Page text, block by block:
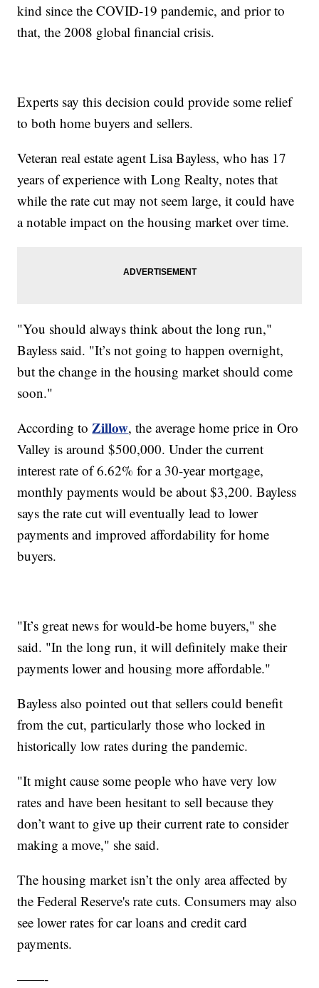
kind since the COVID-19 pandemic, and prior to
that, the 2008 global financial crisis.
Experts say this decision could provide some relief
to both home buyers and sellers.
Veteran real estate agent Lisa Bayless, who has 17
years of experience with Long Realty, notes that
while the rate cut may not seem large, it could have
a notable impact on the housing market over time.
"You should always think about the long run,"
Bayless said. "It’s not going to happen overnight,
but the change in the housing market should come
soon."
According to Zillow, the average home price in Oro
Valley is around $500,000. Under the current
interest rate of 6.62% for a 30-year mortgage,
monthly payments would be about $3,200. Bayless
says the rate cut will eventually lead to lower
payments and improved affordability for home
buyers.
"It’s great news for would-be home buyers," she
said. "In the long run, it will definitely make their
payments lower and housing more affordable."
Bayless also pointed out that sellers could benefit
from the cut, particularly those who locked in
historically low rates during the pandemic.
"It might cause some people who have very low
rates and have been hesitant to sell because they
don’t want to give up their current rate to consider
making a move," she said.
The housing market isn’t the only area affected by
the Federal Reserve's rate cuts. Consumers may also
see lower rates for car loans and credit card
payments.
——-